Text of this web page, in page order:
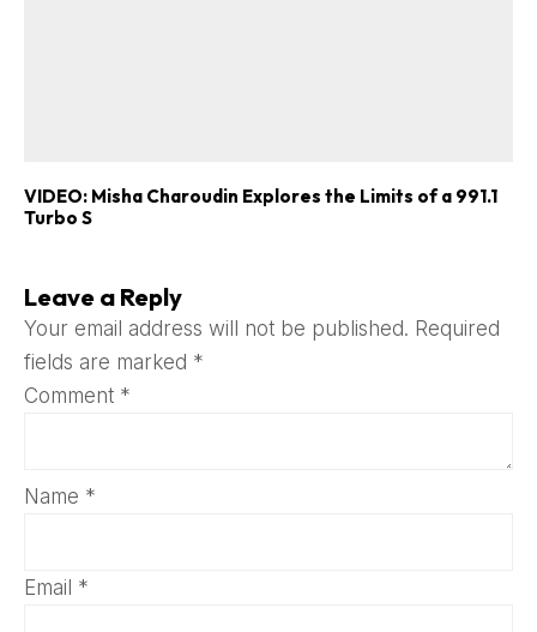
VIDEO: Misha Charoudin Explores the Limits of a 991.1
Turbo S
Leave a Reply
Your email address will not be published. Required
fields are marked *
Comment *
Name *
Email *